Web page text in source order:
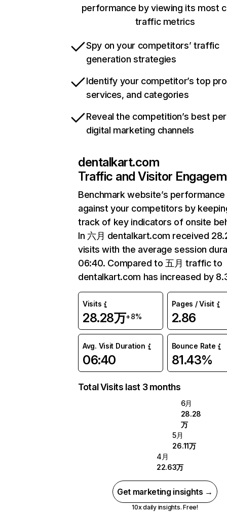
performance by viewing its most
traffic metrics
Spy on your competitors’ traffic
generation strategies
Identify your competitor’s top
services, and categories
Reveal the competition’s best
digital marketing channels
dentalkart.com
Traffic and Visitor
Benchmark website’s performance
against your competitors by
track of key indicators of onsite
In 六月 dentalkart.com received
visits with the average session
06:40. Compared to 五月 traffic to
dentalkart.com has increased by
Visits
28.28万+8%
Pages / Visit
2.86
Avg. Visit Duration
06:40
Bounce Rate
81.43%
Total Visits last 3 months
6月
28.28
万
5月
26.11万
4月
22.63万
Get marketing insights →
10x daily insights. Free!